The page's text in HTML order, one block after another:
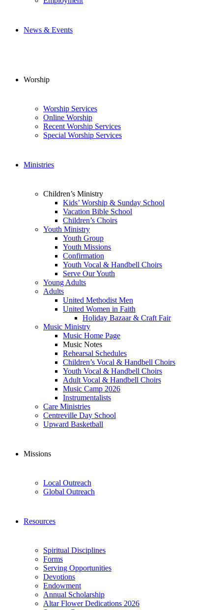
News & Events
Worship
Worship Services
Online Worship
Recent Worship Services
Special Worship Services
Ministries
Children’s Ministry
Kids’ Worship & Sunday School
Vacation Bible School
Children’s Choirs
Youth Ministry
Youth Group
Youth Missions
Confirmation
Youth Vocal & Handbell Choirs
Serve Our Youth
Young Adults
Adults
United Methodist Men
United Women in Faith
Holiday Bazaar & Craft Fair
Music Ministry
Music Home Page
Music Notes
Rehearsal Schedules
Children’s Vocal & Handbell Choirs
Youth Vocal & Handbell Choirs
Adult Vocal & Handbell Choirs
Music Camp 2026
Instrumentalists
Care Ministries
Centreville Day School
Upward Basketball
Missions
Local Outreach
Global Outreach
Resources
Spiritual Disciplines
Forms
Serving Opportunities
Devotions
Endowment
Annual Scholarship
Altar Flower Dedications 2026